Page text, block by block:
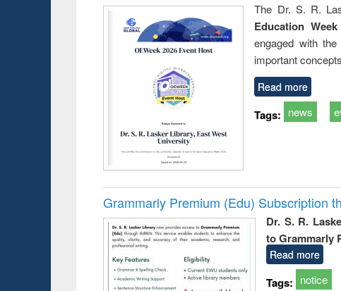
The Dr. S. R.
Education
engaged with
important
Read more
Tags: news
Grammarly Premium (Edu) Subscription
Dr. S. R.
to Grammarly
Read more
Tags: notice